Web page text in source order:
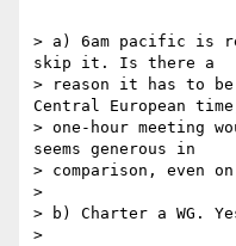
> a) 6am pacific is
skip it. Is there a
> reason it has to
Central European
> one-hour meeting
seems generous in
> comparison, even
>
> b) Charter a WG.
>